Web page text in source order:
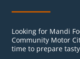
Looking for Mandi
Community Motor
time to prepare